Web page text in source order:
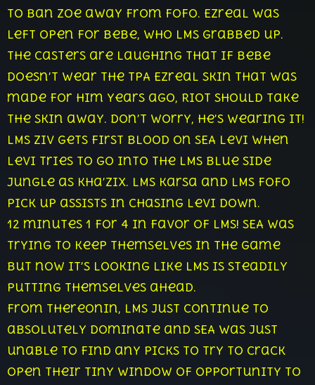
to ban Zoe away from FoFo. Ezreal was
left open for Bebe, who LMS grabbed up.
The casters are laughing that if Bebe
doesn’t wear the TPA Ezreal skin that was
made for him years ago, Riot should take
the skin away. Don’t worry, he’s wearing it!
LMS Ziv gets first blood on SEA Levi when
Levi tries to go into the LMS blue side
jungle as Kha’zix. LMS Karsa and LMS FoFo
pick up assists in chasing Levi down.
12 minutes 1 for 4 in favor of LMS! SEA was
trying to keep themselves in the game
but now it’s looking like LMS is steadily
putting themselves ahead.
From thereonin, LMS just continue to
absolutely dominate and SEA was just
unable to find any picks to try to crack
open their tiny window of opportunity to